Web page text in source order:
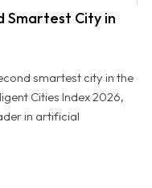
Smartest City in
smartest city in the
Cities Index 2026,
in artificial